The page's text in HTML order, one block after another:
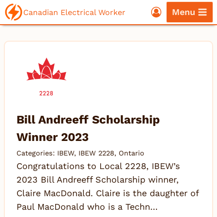
Skip
to
Canadian Electrical Worker Menu
Bill Andreeff Scholarship
Winner 2023
Categories: IBEW, IBEW 2228, Ontario
Congratulations to Local 2228, IBEW’s
2023 Bill Andreeff Scholarship winner,
Claire MacDonald. Claire is the daughter of
Paul MacDonald who is a Techn…